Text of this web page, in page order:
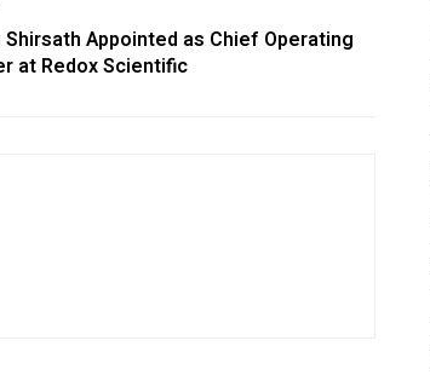
Shirsath Appointed as Chief Operating
at Redox Scientific